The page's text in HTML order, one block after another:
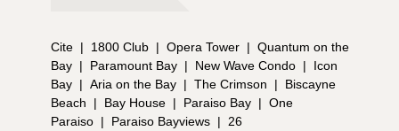
Cite | 1800 Club | Opera Tower | Quantum on the
Bay | Paramount Bay | New Wave Condo |
Icon
Bay | Aria on the Bay | The Crimson |
Biscayne
Beach
| Bay House | Paraiso Bay | One
Paraiso | Paraiso Bayviews |
26